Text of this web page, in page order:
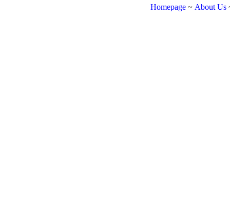
Homepage ~ About Us